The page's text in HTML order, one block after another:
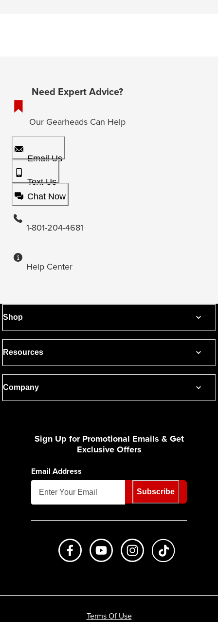
Need Expert Advice?
Our Gearheads Can Help
Email Us
Text Us
Chat Now
1-801-204-4681
Help Center
Shop
Resources
Company
Sign Up for Promotional Emails & Get
Exclusive Offers
Email Address
Subscribe
Like us on FacebookSubscribe to us on Youtube
Follow us on
Terms Of Use